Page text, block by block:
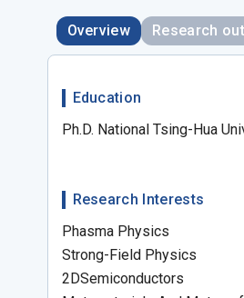
Overview Research
Education
Ph.D. National Tsing-Hua
Research Interests
Phasma Physics
Strong-Field Physics
2DSemiconductors